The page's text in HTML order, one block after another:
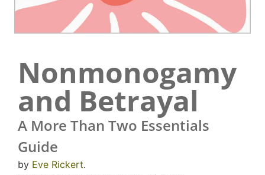
Nonmonogamy
and Betrayal
A More Than Two Essentials
Guide
by Eve Rickert.